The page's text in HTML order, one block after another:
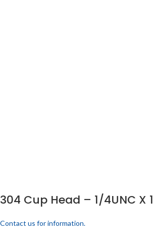
304 Cup Head – 1/4UNC X 1
Contact us for information.